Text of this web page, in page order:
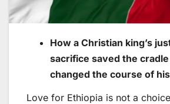
How a Christian king’s
sacrifice saved the
changed the course of
Love for Ethiopia is not a